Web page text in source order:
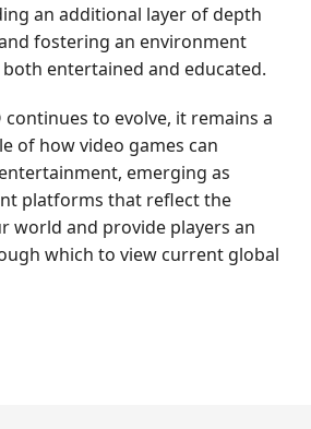
an additional layer of depth
fostering an environment
entertained and educated.
continues to evolve, it remains a
of how video games can
emerging as
platforms that reflect the
world and provide players an
which to view current global